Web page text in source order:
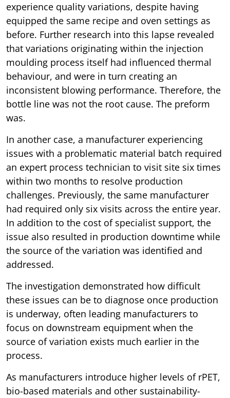
experience quality variations, despite having
equipped the same recipe and oven settings as
before. Further research into this lapse revealed
that variations originating within the injection
moulding process itself had influenced thermal
behaviour, and were in turn creating an
inconsistent blowing performance. Therefore, the
bottle line was not the root cause. The preform
was.
In another case, a manufacturer experiencing
issues with a problematic material batch required
an expert process technician to visit site six times
within two months to resolve production
challenges. Previously, the same manufacturer
had required only six visits across the entire year.
In addition to the cost of specialist support, the
issue also resulted in production downtime while
the source of the variation was identified and
addressed.
The investigation demonstrated how difficult
these issues can be to diagnose once production
is underway, often leading manufacturers to
focus on downstream equipment when the
source of variation exists much earlier in the
process.
As manufacturers introduce higher levels of rPET,
bio-based materials and other sustainability-